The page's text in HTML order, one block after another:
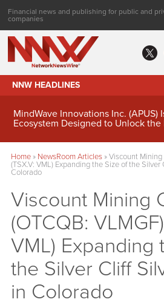
Financial news and publishing for public and
companies
NNW HEADLINES
MindWave Innovations Inc. (APUS)
Ecosystem Designed to Unlock
Home» NewsRoom Articles»Viscount Mining
(TSX.V: VML) Expanding the Size of the
Colorado
Viscount Mining
(OTCQB:
VML) Expanding
the Silver Cliff
in Colorado